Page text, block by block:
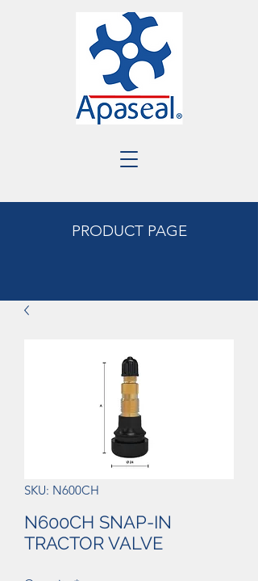
PRODUCT PAGE
SKU: N600CH
N600CH SNAP-IN
TRACTOR VALVE